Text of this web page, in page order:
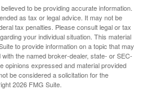
to be providing accurate information.
as tax or legal advice. It may not be
tax penalties. Please consult legal or tax
your individual situation. This material
to provide information on a topic that may
the named broker-dealer, state- or SEC-
opinions expressed and material provided
be considered a solicitation for the
2026 FMG Suite.